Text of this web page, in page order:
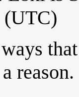
(UTC)